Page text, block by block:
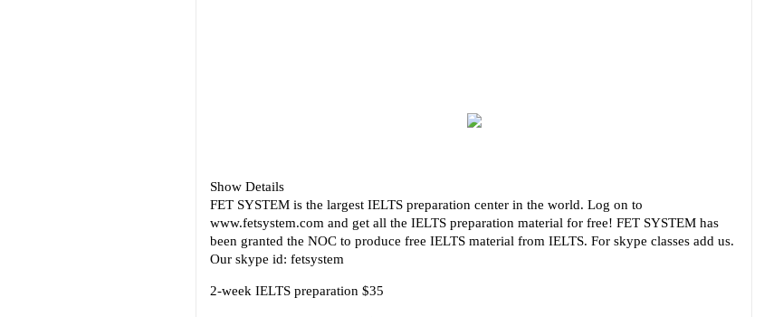
Show Details
FET SYSTEM is the largest IELTS preparation center in the world. Log on to
www.fetsystem.com and get all the IELTS preparation material for free! FET SYSTEM has
been granted the NOC to produce free IELTS material from IELTS. For skype classes add us.
Our skype id: fetsystem
2-week IELTS preparation $35